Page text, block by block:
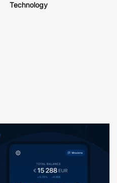
Technology